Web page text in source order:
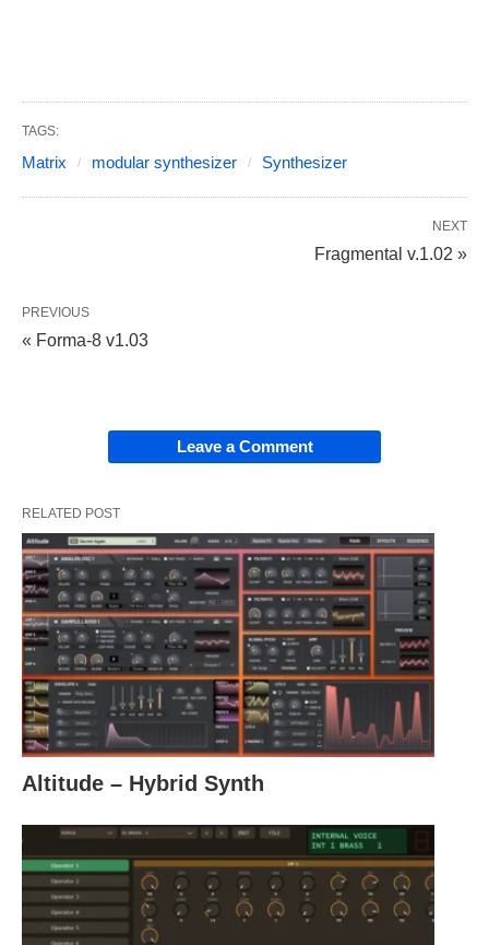
TAGS:
Matrix modular synthesizer Synthesizer
NEXT
Fragmental v.1.02 »
PREVIOUS
« Forma-8 v1.03
Leave a Comment
RELATED POST
Altitude – Hybrid Synth